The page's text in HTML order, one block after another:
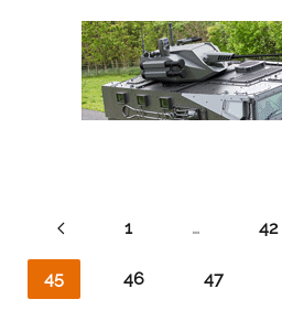
1 … 42
45 46 47